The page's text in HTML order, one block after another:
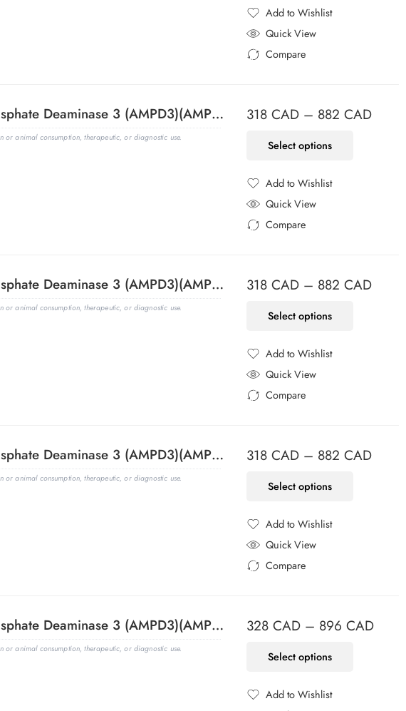
Add to Wishlist
Added to Wishlist
Quick View
Compare
Adenosine Monophosphate Deaminase 3 (AMPD3)(AMPD3/901), CF594 conjugate, 0.1mg/mL
or animal consumption, therapeutic, or diagnostic use.
318 CAD – 882 CAD
Select options
Add to Wishlist
Added to Wishlist
Quick View
Compare
Adenosine Monophosphate Deaminase 3 (AMPD3)(AMPD3/901), CF640R conjugate, 0.1mg/mL
or animal consumption, therapeutic, or diagnostic use.
318 CAD – 882 CAD
Select options
Add to Wishlist
Added to Wishlist
Quick View
Compare
Adenosine Monophosphate Deaminase 3 (AMPD3)(AMPD3/901), CF647 conjugate, 0.1mg/mL
or animal consumption, therapeutic, or diagnostic use.
318 CAD – 882 CAD
Select options
Add to Wishlist
Added to Wishlist
Quick View
Compare
Adenosine Monophosphate Deaminase 3 (AMPD3)(AMPD3/901), CF740 conjugate, 0.1mg/mL
or animal consumption, therapeutic, or diagnostic use.
328 CAD – 896 CAD
Select options
Add to Wishlist